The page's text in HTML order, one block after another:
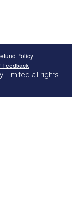
Policy
Feedback
Limited all rights